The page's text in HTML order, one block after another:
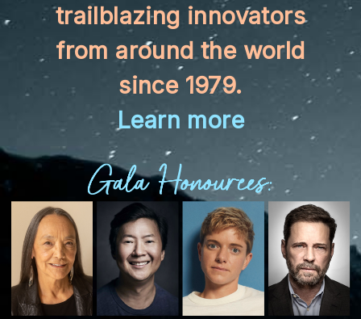
trailblazing innovators
from around the world
since 1979.
Learn more